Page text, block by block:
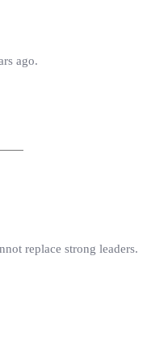
ago.
replace strong leaders.